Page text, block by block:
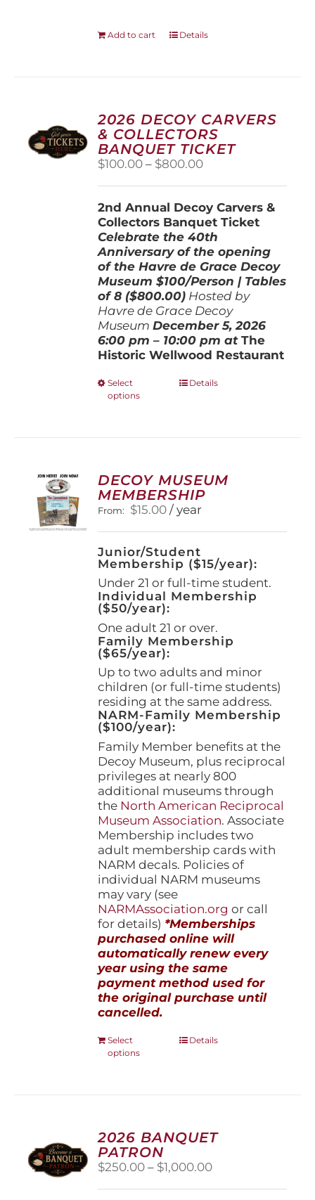
Add to cart Details
2026 DECOY CARVERS
& COLLECTORS
BANQUET TICKET
$100.00 – $800.00Price
through
$800.00
2nd Annual Decoy Carvers &
Collectors Banquet Ticket
Celebrate the 40th
Anniversary of the opening
of the Havre de Grace Decoy
Museum$100/Person | Tables
of 8 ($800.00) Hosted by
Havre de Grace Decoy
Museum December 5, 2026
6:00 pm – 10:00 pm atThe
Historic Wellwood Restaurant
Select
options
This
options
may
be
chosen
on
the
product
page
Details
DECOY MUSEUM
MEMBERSHIP
From: $15.00 / year
Junior/Student
Membership ($15/year):
Under 21 or full-time student.
Individual Membership
($50/year):
One adult 21 or over.
Family Membership
($65/year):
Up to two adults and minor
children (or full-time students)
residing at the same address.
NARM-Family Membership
($100/year):
Family Member benefits at the
Decoy Museum, plus reciprocal
privileges at nearly 800
additional museums through
the North American Reciprocal
Museum Association. Associate
Membership includes two
adult membership cards with
NARM decals. Policies of
individual NARM museums
may vary (see
NARMAssociation.org or call
for details) *Memberships
purchased online will
automatically renew every
year using the same
payment method used for
the original purchase until
cancelled.
Select
options
This
options
may
chosen
on
Details
2026 BANQUET
PATRON
$250.00 – $1,000.00Price